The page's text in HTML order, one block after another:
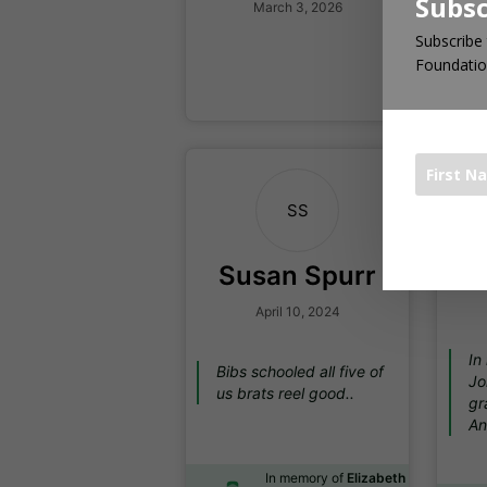
March 3, 2026
SS
Susan Spurr
April 10, 2024
Bibs schooled all five of
us brats reel good..
In memory of Elizabeth
In